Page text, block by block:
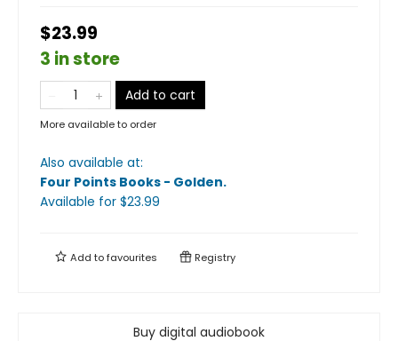
$23.99
3 in store
Add to cart
More available to order
Also available at:
Four Points Books - Golden.
Available for $23.99
Add tofavourites Registry
Buy digital audiobook